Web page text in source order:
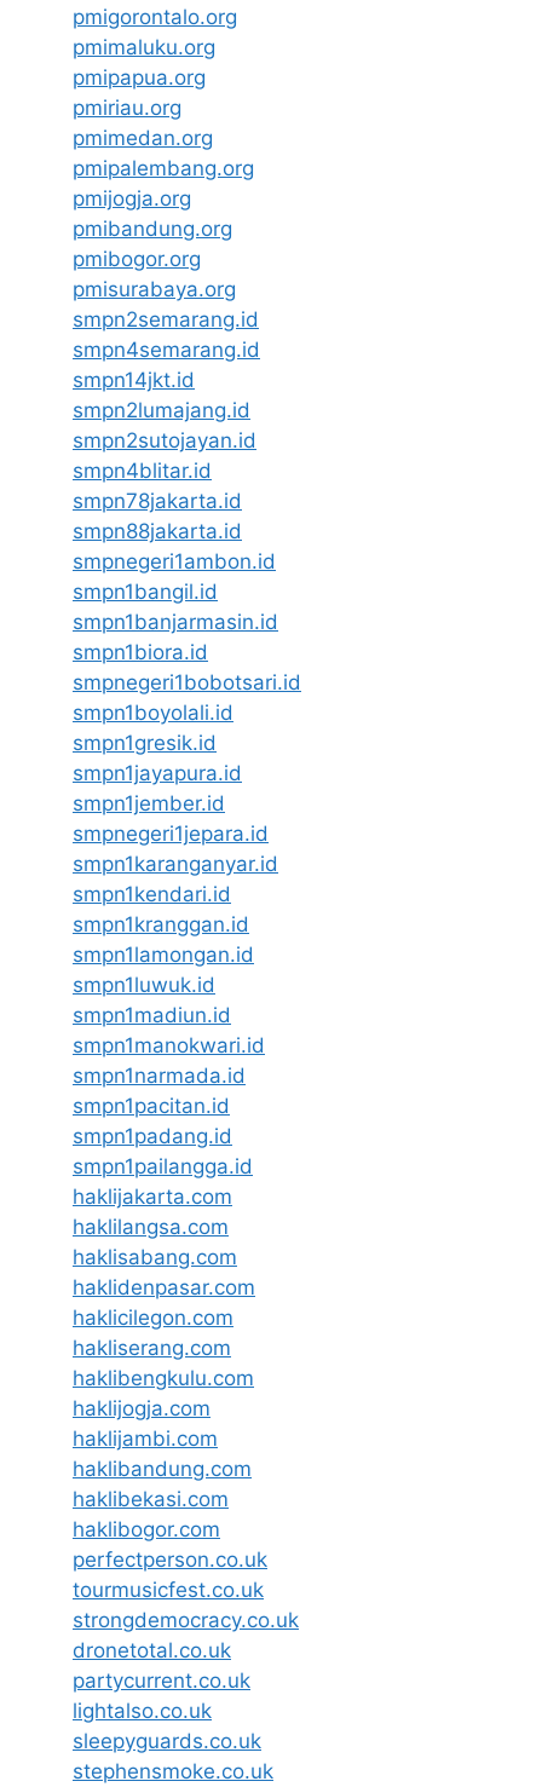
pmigorontalo.org
pmimaluku.org
pmipapua.org
pmiriau.org
pmimedan.org
pmipalembang.org
pmijogja.org
pmibandung.org
pmibogor.org
pmisurabaya.org
smpn2semarang.id
smpn4semarang.id
smpn14jkt.id
smpn2lumajang.id
smpn2sutojayan.id
smpn4blitar.id
smpn78jakarta.id
smpn88jakarta.id
smpnegeri1ambon.id
smpn1bangil.id
smpn1banjarmasin.id
smpn1biora.id
smpnegeri1bobotsari.id
smpn1boyolali.id
smpn1gresik.id
smpn1jayapura.id
smpn1jember.id
smpnegeri1jepara.id
smpn1karanganyar.id
smpn1kendari.id
smpn1kranggan.id
smpn1lamongan.id
smpn1luwuk.id
smpn1madiun.id
smpn1manokwari.id
smpn1narmada.id
smpn1pacitan.id
smpn1padang.id
smpn1pailangga.id
haklijakarta.com
haklilangsa.com
haklisabang.com
haklidenpasar.com
haklicilegon.com
hakliserang.com
haklibengkulu.com
haklijogja.com
haklijambi.com
haklibandung.com
haklibekasi.com
haklibogor.com
perfectperson.co.uk
tourmusicfest.co.uk
strongdemocracy.co.uk
dronetotal.co.uk
partycurrent.co.uk
lightalso.co.uk
sleepyguards.co.uk
stephensmoke.co.uk